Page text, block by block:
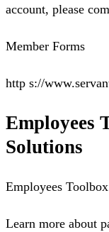
account, please
Member Forms
http s://
Employees
Solutions
Employees
Learn more about